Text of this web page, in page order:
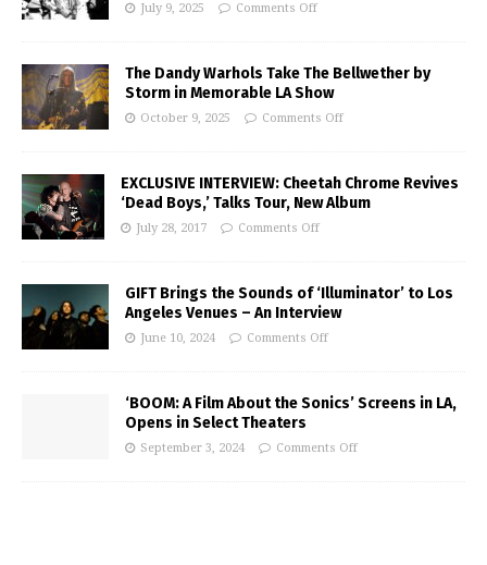
July 9, 2025 Comments Off
The Dandy Warhols Take The Bellwether by
Storm in Memorable LA Show
October 9, 2025 Comments Off
EXCLUSIVE INTERVIEW: Cheetah Chrome Revives
‘Dead Boys,’ Talks Tour, New Album
July 28, 2017 Comments Off
GIFT Brings the Sounds of ‘Illuminator’ to Los
Angeles Venues – An Interview
June 10, 2024 Comments Off
‘BOOM: A Film About the Sonics’ Screens in LA,
Opens in Select Theaters
September 3, 2024 Comments Off